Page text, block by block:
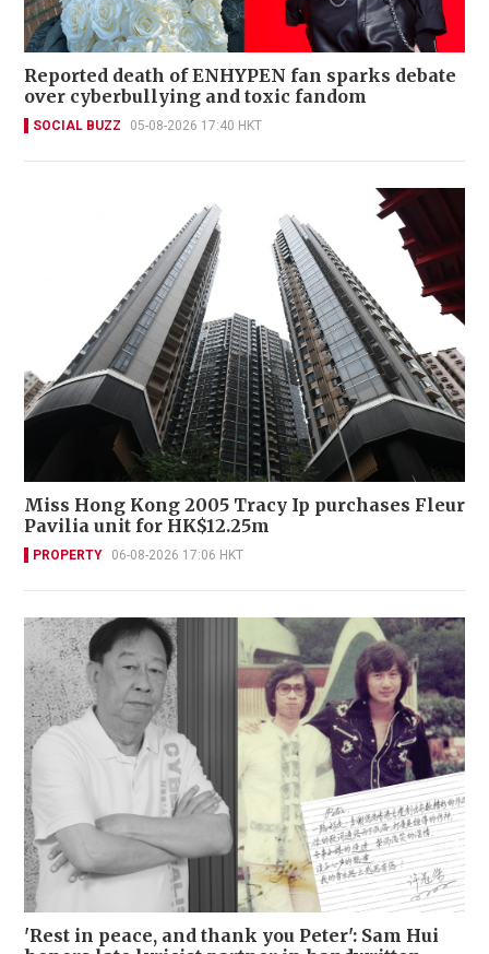
Reported death of ENHYPEN fan sparks debate
over cyberbullying and toxic fandom
SOCIAL BUZZ 05-08-2026 17:40 HKT
Miss Hong Kong 2005 Tracy Ip purchases Fleur
Pavilia unit for HK$12.25m
PROPERTY 06-08-2026 17:06 HKT
'Rest in peace, and thank you Peter': Sam Hui